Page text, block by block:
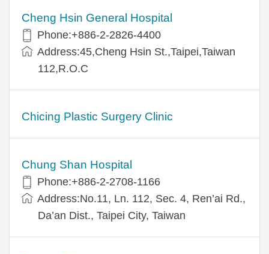
Cheng Hsin General Hospital
Phone:+886-2-2826-4400
Address:45,Cheng Hsin St.,Taipei,Taiwan
112,R.O.C
Chicing Plastic Surgery Clinic
Chung Shan Hospital
Phone:+886-2-2708-1166
Address:No.11, Ln. 112, Sec. 4, Ren’ai Rd.,
Da’an Dist., Taipei City, Taiwan